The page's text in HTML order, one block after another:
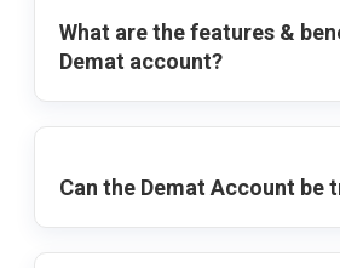
What are the features &
Demat account?
Can the Demat Account be